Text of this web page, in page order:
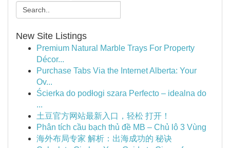
New Site Listings
Premium Natural Marble Trays For Property
Décor...
Purchase Tabs Via the Internet Alberta: Your
Ov...
Ścierka do podłogi szara Perfecto – idealna do
...
土豆官方网站最新入口，轻松 打开！
Phân tích cầu bạch thủ đề MB – Chủ lô 3 Vùng
海外布局专家 解析：出海成功的 秘诀